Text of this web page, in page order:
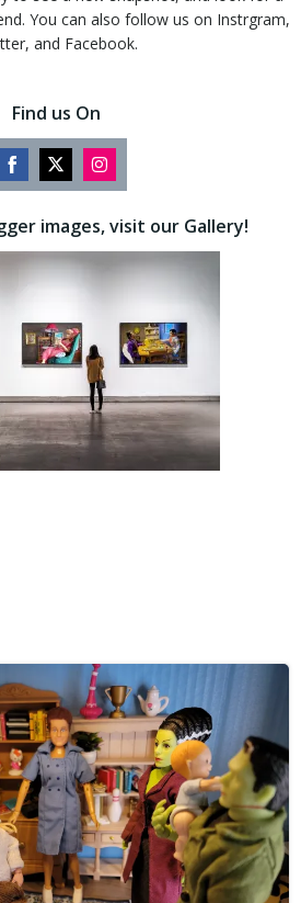
You can also follow us on Instrgram,
and Facebook.
Find us On
Share
Facebook
Share
Twitter
Share
Instagram
images, visit our Gallery!